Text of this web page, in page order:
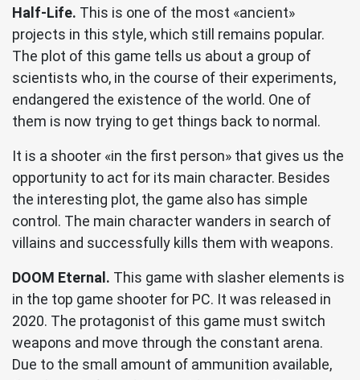
Half-Life. This is one of the most «ancient»
projects in this style, which still remains popular.
The plot of this game tells us about a group of
scientists who, in the course of their experiments,
endangered the existence of the world. One of
them is now trying to get things back to normal.
It is a shooter «in the first person» that gives us the
opportunity to act for its main character. Besides
the interesting plot, the game also has simple
control. The main character wanders in search of
villains and successfully kills them with weapons.
DOOM Eternal. This game with slasher elements is
in the top game shooter for PC. It was released in
2020. The protagonist of this game must switch
weapons and move through the constant arena.
Due to the small amount of ammunition available,